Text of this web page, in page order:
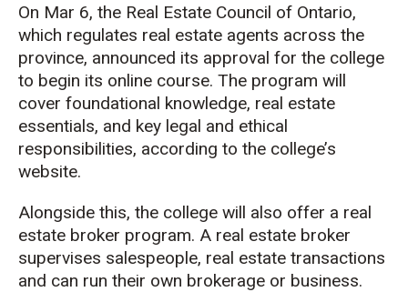
On Mar 6, the Real Estate Council of Ontario,
which regulates real estate agents across the
province, announced its approval for the college
to begin its online course. The program will
cover foundational knowledge, real estate
essentials, and key legal and ethical
responsibilities, according to the college’s
website.
Alongside this, the college will also offer a real
estate broker program. A real estate broker
supervises salespeople, real estate transactions
and can run their own brokerage or business.